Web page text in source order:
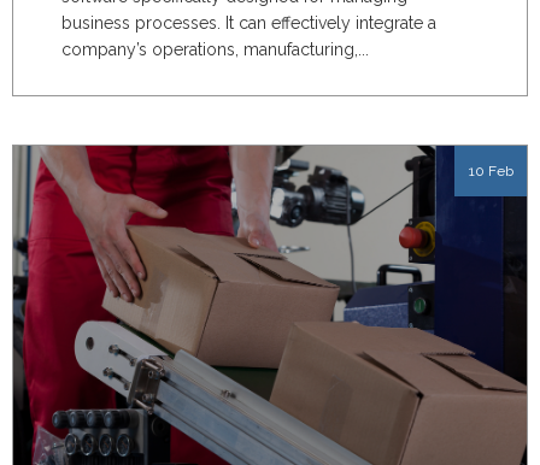
business processes. It can effectively integrate a
company’s operations, manufacturing,...
10 Feb